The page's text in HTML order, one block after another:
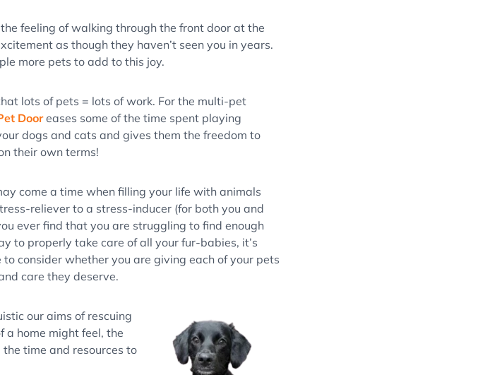
feeling of walking through the front door at the
as though they haven’t seen you in years.
more pets to add to this joy.
lots of pets = lots of work. For the multi-pet
Dooreases some of the time spent playing
dogs and cats and gives them the freedom to
their own terms!
come a time when filling your life with animals
reliever to a stress-inducer (for both you and
ever find that you are struggling to find enough
to properly take care of all your fur-babies, it’s
consider whether you are giving each of your pets
care they deserve.
our aims of rescuing
a home might feel, the
time and resources to